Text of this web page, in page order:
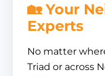
🏡 Your
Experts
No matter
Triad or across